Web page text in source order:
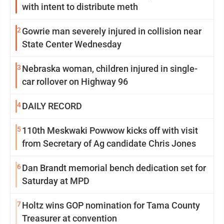
with intent to distribute meth
2 Gowrie man severely injured in collision near
State Center Wednesday
3 Nebraska woman, children injured in single-
car rollover on Highway 96
4DAILY RECORD
5110th Meskwaki Powwow kicks off with visit
from Secretary of Ag candidate Chris Jones
6Dan Brandt memorial bench dedication set for
Saturday at MPD
7Holtz wins GOP nomination for Tama County
Treasurer at convention